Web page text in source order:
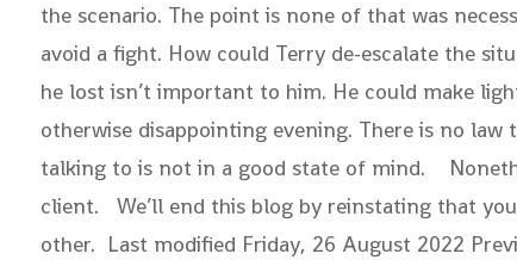
the scenario. The point is none of that was
avoid a fight. How could Terry de-escalate the
he lost isn’t important to him. He could make
otherwise disappointing evening. There is no
talking to is not in a good state of mind.
client. We’ll end this blog by reinstating that
other. Last modified Friday, 26 August 2022